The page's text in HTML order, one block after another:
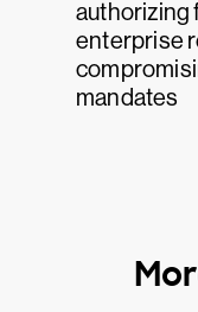
authorizing
enterprise
mandates